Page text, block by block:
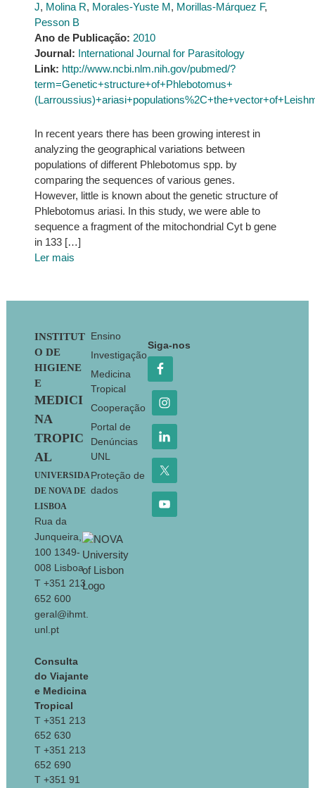
J, Molina R, Morales-Yuste M, Morillas-Márquez F,
Pesson B
Ano de Publicação: 2010
Journal: International Journal for Parasitology
Link: http://www.ncbi.nlm.nih.gov/pubmed/?
term=Genetic+structure+of+Phlebotomus+
In recent years there has been growing interest in
analyzing the geographical variations between
populations of different Phlebotomus spp. by
comparing the sequences of various genes.
However, little is known about the genetic structure of
Phlebotomus ariasi. In this study, we were able to
sequence a fragment of the mitochondrial Cyt b gene
in 133 […]
Ler mais
Footer
INSTITUT
O DE
HIGIENE
E
MEDICI
NA
TROPIC
AL
UNIVERSIDA
DE NOVA DE
LISBOA
Rua da
Junqueira,
100 1349-
008 Lisboa
T +351 213
652 600
geral@ihmt.
unl.pt
Consulta
do Viajante
e Medicina
Tropical
T +351 213
652 630
T +351 213
652 690
T +351 91
Ensino
Investigação
Medicina
Tropical
Cooperação
Portal de
Denúncias
UNL
Proteção de
dados
Siga-nos